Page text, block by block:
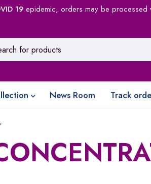
19epidemic, orders may be processed
News Room Track